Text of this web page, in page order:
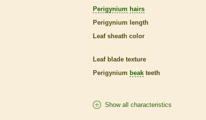
Perigynium hairs
Perigynium length
Leaf sheath color
Leaf blade texture
Perigynium beak teeth
Show all characteristics